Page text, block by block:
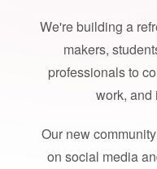
We're building a
makers,
professionals to
work, and
Our new
on social media